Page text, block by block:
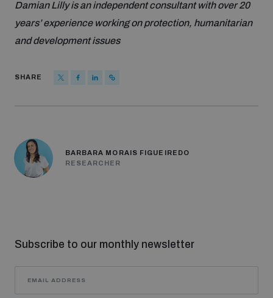
Damian Lilly is an independent consultant with over 20
years’ experience working on protection, humanitarian
and development issues
SHARE
BARBARA MORAIS FIGUEIREDO
RESEARCHER
Subscribe to our monthly newsletter